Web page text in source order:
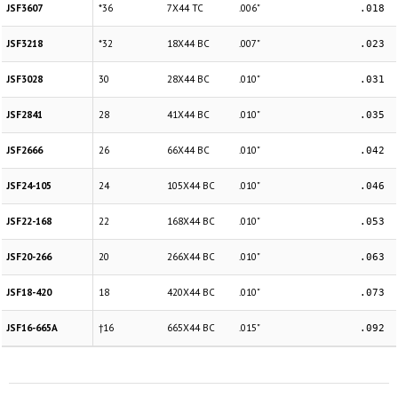
JSF3607 *36 7X44 TC .006" .018
JSF3218 *32 18X44 BC .007" .023
JSF3028 30 28X44 BC .010" .031
JSF2841 28 41X44 BC .010" .035
JSF2666 26 66X44 BC .010" .042
JSF24-105 24 105X44 BC .010" .046
JSF22-168 22 168X44 BC .010" .053
JSF20-266 20 266X44 BC .010" .063
JSF18-420 18 420X44 BC .010" .073
JSF16-665A †16 665X44 BC .015" .092